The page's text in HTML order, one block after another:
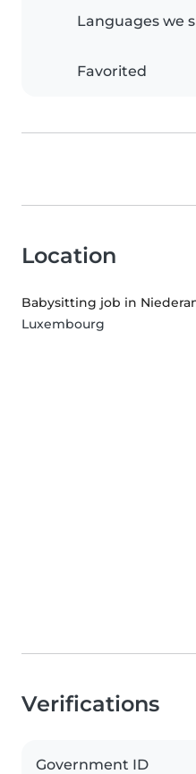
Languages we
Favorited
Location
Babysitting job in
Luxembourg
Verifications
Government ID